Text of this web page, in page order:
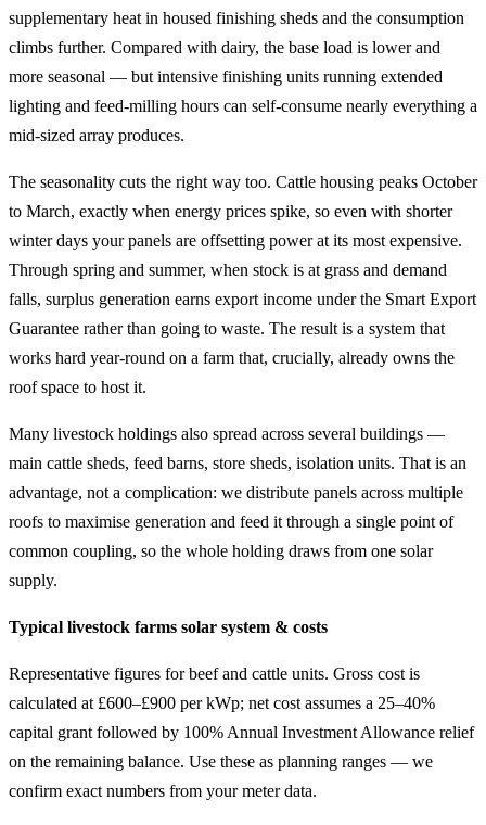
supplementary heat in housed finishing sheds and the consumption
climbs further. Compared with dairy, the base load is lower and
more seasonal — but intensive finishing units running extended
lighting and feed-milling hours can self-consume nearly everything a
mid-sized array produces.
The seasonality cuts the right way too. Cattle housing peaks October
to March, exactly when energy prices spike, so even with shorter
winter days your panels are offsetting power at its most expensive.
Through spring and summer, when stock is at grass and demand
falls, surplus generation earns export income under the Smart Export
Guarantee rather than going to waste. The result is a system that
works hard year-round on a farm that, crucially, already owns the
roof space to host it.
Many livestock holdings also spread across several buildings —
main cattle sheds, feed barns, store sheds, isolation units. That is an
advantage, not a complication: we distribute panels across multiple
roofs to maximise generation and feed it through a single point of
common coupling, so the whole holding draws from one solar
supply.
Typical livestock farms solar system & costs
Representative figures for beef and cattle units. Gross cost is
calculated at £600–£900 per kWp; net cost assumes a 25–40%
capital grant followed by 100% Annual Investment Allowance relief
on the remaining balance. Use these as planning ranges — we
confirm exact numbers from your meter data.